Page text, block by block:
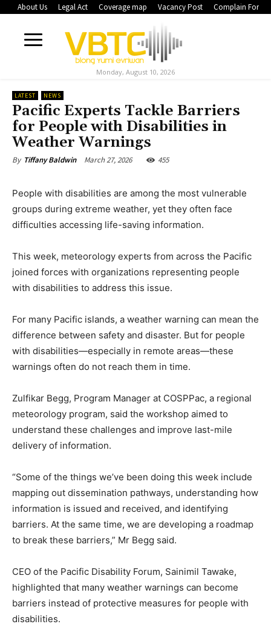
About Us Legal Act Coverage map Vacancy Post Complain Form
Monday, August 10, 2026
LATEST NEWS
Pacific Experts Tackle Barriers
for People with Disabilities in
Weather Warnings
By Tiffany Baldwin March 27, 2026 455
People with disabilities are among the most vulnerable
groups during extreme weather, yet they often face
difficulties accessing life-saving information.
This week, meteorology experts from across the Pacific
joined forces with organizations representing people
with disabilities to address this issue.
For many Pacific islands, a weather warning can mean the
difference between safety and disaster. But for people
with disabilities—especially in remote areas—these
warnings often do not reach them in time.
Zulfikar Begg, Program Manager at COSPPac, a regional
meteorology program, said the workshop aimed to
understand these challenges and improve last-mile
delivery of information.
“Some of the things we’ve been doing this week include
mapping out dissemination pathways, understanding how
information is issued and received, and identifying
barriers. At the same time, we are developing a roadmap
to break these barriers,” Mr Begg said.
CEO of the Pacific Disability Forum, Sainimil Tawake,
highlighted that many weather warnings can become
barriers instead of protective measures for people with
disabilities.